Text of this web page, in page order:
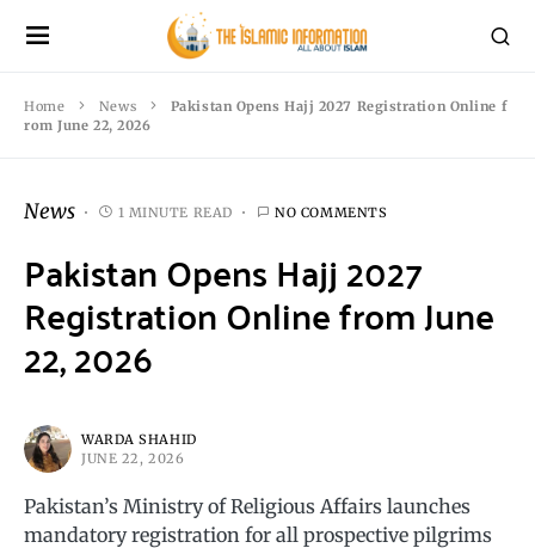
Home News
Pakistan Opens Hajj 2027 Registration Online f
rom June 22, 2026
News 1 MINUTE READ NO COMMENTS
Pakistan Opens Hajj 2027
Registration Online from June
22, 2026
WARDA SHAHID
JUNE 22, 2026
Pakistan’s Ministry of Religious Affairs launches
mandatory registration for all prospective pilgrims